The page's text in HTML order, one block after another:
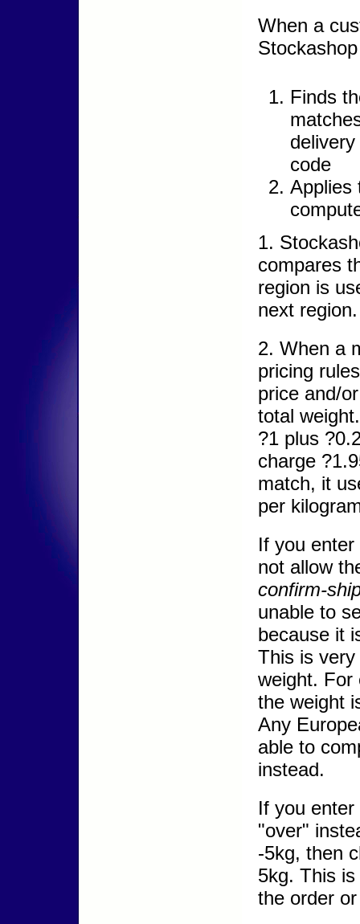
When a
Finds
code
Applies
1.
compares
region is
next
2. When a
pricing
price and/
total
?1 plus
charge
match, it
per
If you
not allow
confirm-
unable to
because it
This is
weight. For
the weight
Any
able to
instead.
If you
"over"
-5kg, then
5kg. This
the order